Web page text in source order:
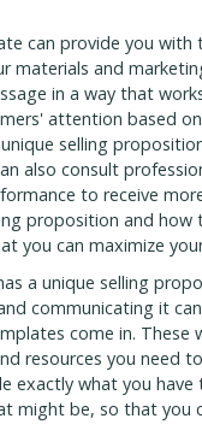
can provide you with
materials and
in a way that
attention based
selling
also consult
to receive
proposition and
you can maximize
a unique selling
communicating it
come in. These
resources you need
exactly what you
might be, so that you